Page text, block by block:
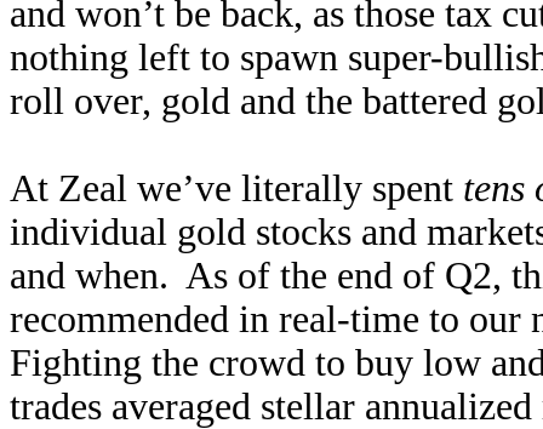
and won’t be back, as those tax
nothing left to spawn super-
roll over, gold and the battered
At Zeal we’ve literally spent tens
individual gold stocks and
and when. As of the end of Q2,
recommended in real-time to our
Fighting the crowd to buy low
trades averaged stellar